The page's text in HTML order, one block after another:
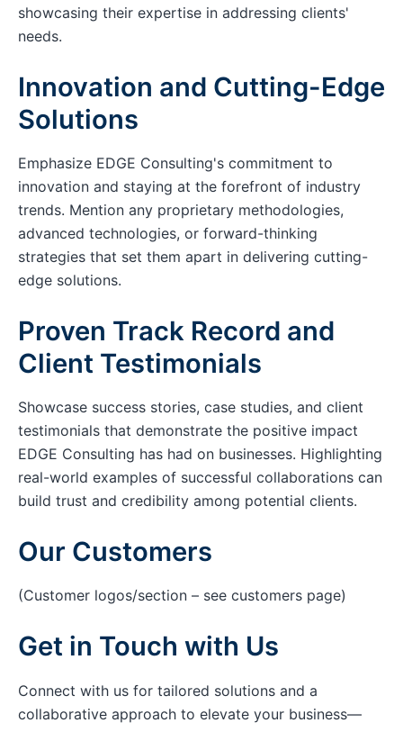
showcasing their expertise in addressing clients'
needs.
Innovation and Cutting-Edge
Solutions
Emphasize EDGE Consulting's commitment to
innovation and staying at the forefront of industry
trends. Mention any proprietary methodologies,
advanced technologies, or forward-thinking
strategies that set them apart in delivering cutting-
edge solutions.
Proven Track Record and
Client Testimonials
Showcase success stories, case studies, and client
testimonials that demonstrate the positive impact
EDGE Consulting has had on businesses. Highlighting
real-world examples of successful collaborations can
build trust and credibility among potential clients.
Our Customers
(Customer logos/section – see customers page)
Get in Touch with Us
Connect with us for tailored solutions and a
collaborative approach to elevate your business—